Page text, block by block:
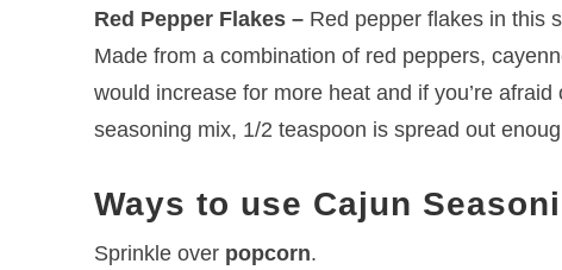
Red Pepper Flakes –Red pepper flakes in this
Made from a combination of red peppers,
would increase for more heat and if you’re
seasoning mix, 1/2 teaspoon is spread out
Ways to use Cajun
Sprinkle over popcorn.